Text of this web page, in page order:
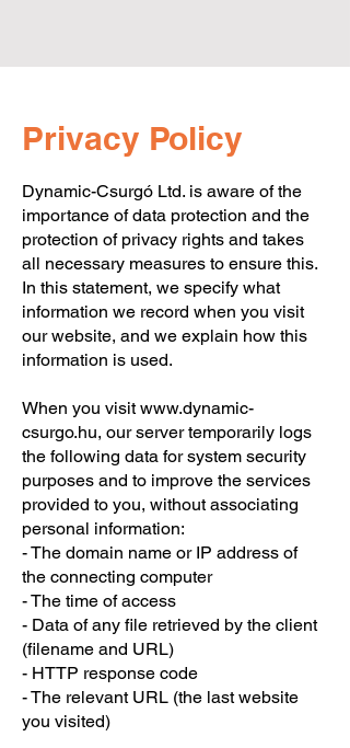
Dynamic-Csurgó Ltd. |
8840 Csurgó, Arany János
Privacy Policy
Dynamic-Csurgó Ltd. is aware of the
importance of data protection and the
protection of privacy rights and takes
all necessary measures to ensure this.
In this statement, we specify what
information we record when you visit
our website, and we explain how this
information is used.
When you visitwww.dynamic-
csurgo.hu, our server temporarily logs
the following data for system security
purposes and to improve the services
provided to you, without associating
personal information:
- The domain name or IP address of
the connecting computer
- The time of access
- Data of any file retrieved by the client
(filename and URL)
- HTTP response code
- The relevant URL (the last website
you visited)